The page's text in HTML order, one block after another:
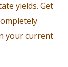
yields. Get
your current